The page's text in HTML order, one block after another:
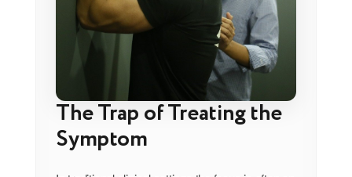
The Trap of Treating the
Symptom